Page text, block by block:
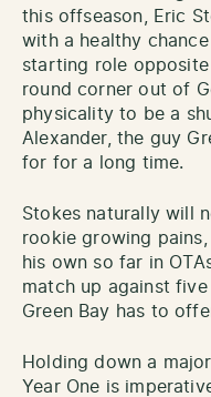
this offseason, Eric
with a healthy
starting role
round corner out of
physicality to be a
Alexander, the guy
for for a long time.
Stokes naturally will
rookie growing
his own so far in
match up against
Green Bay has to
Holding down a
Year One is